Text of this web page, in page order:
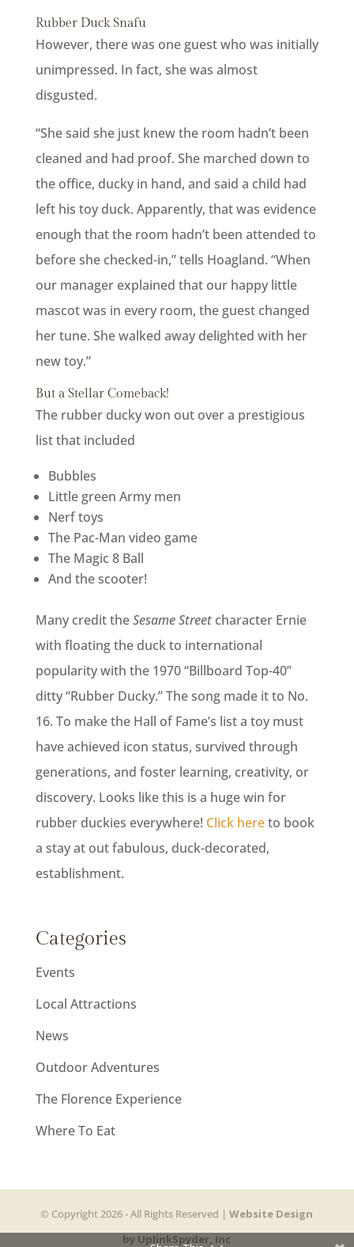
Rubber Duck Snafu
However, there was one guest who was initially
unimpressed. In fact, she was almost
disgusted.
“She said she just knew the room hadn’t been
cleaned and had proof. She marched down to
the office, ducky in hand, and said a child had
left his toy duck. Apparently, that was evidence
enough that the room hadn’t been attended to
before she checked-in,” tells Hoagland. “When
our manager explained that our happy little
mascot was in every room, the guest changed
her tune. She walked away delighted with her
new toy.”
But a Stellar Comeback!
The rubber ducky won out over a prestigious
list that included
Bubbles
Little green Army men
Nerf toys
The Pac-Man video game
The Magic 8 Ball
And the scooter!
Many credit theSesame Streetcharacter Ernie
with floating the duck to international
popularity with the 1970 “Billboard Top-40”
ditty “Rubber Ducky.” The song made it to No.
16. To make the Hall of Fame’s list a toy must
have achieved icon status, survived through
generations, and foster learning, creativity, or
discovery. Looks like this is a huge win for
rubber duckies everywhere! Click hereto book
a stay at out fabulous, duck-decorated,
establishment.
Categories
Events
Local Attractions
News
Outdoor Adventures
The Florence Experience
Where To Eat
© Copyright 2026 - All Rights Reserved |Website Design
by UplinkSpyder, Inc